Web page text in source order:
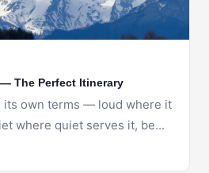
The Perfect Itinerary
its own terms — loud where it
where quiet serves it, be...